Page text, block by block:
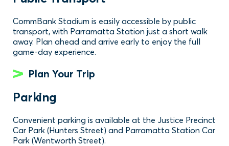
CommBank Stadium is easily accessible by public
transport, with Parramatta Station just a short walk
away. Plan ahead and arrive early to enjoy the full
game-day experience.
Plan Your Trip
Parking
Convenient parking is available at the Justice Precinct
Car Park (Hunters Street) and Parramatta Station Car
Park (Wentworth Street).